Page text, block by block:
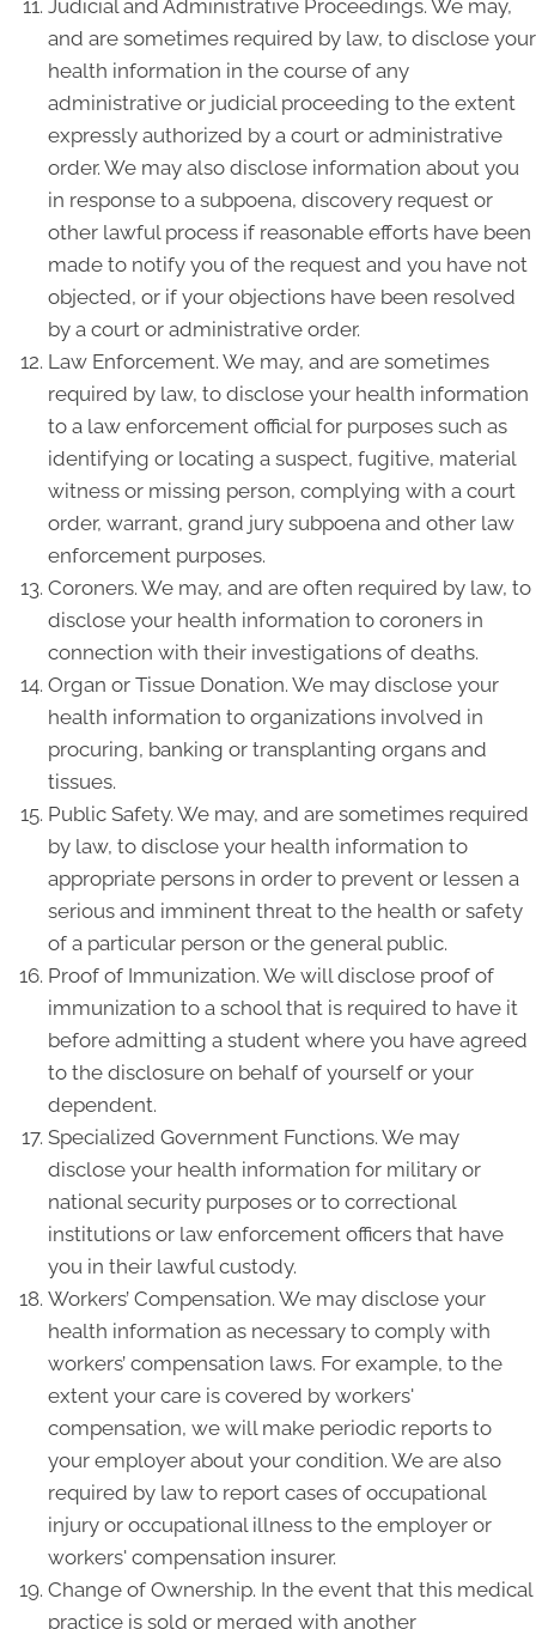
Judicial and Administrative Proceedings. We may,
and are sometimes required by law, to disclose your
health information in the course of any
administrative or judicial proceeding to the extent
expressly authorized by a court or administrative
order. We may also disclose information about you
in response to a subpoena, discovery request or
other lawful process if reasonable efforts have been
made to notify you of the request and you have not
objected, or if your objections have been resolved
by a court or administrative order.
Law Enforcement. We may, and are sometimes
required by law, to disclose your health information
to a law enforcement official for purposes such as
identifying or locating a suspect, fugitive, material
witness or missing person, complying with a court
order, warrant, grand jury subpoena and other law
enforcement purposes.
Coroners. We may, and are often required by law, to
disclose your health information to coroners in
connection with their investigations of deaths.
Organ or Tissue Donation. We may disclose your
health information to organizations involved in
procuring, banking or transplanting organs and
tissues.
Public Safety. We may, and are sometimes required
by law, to disclose your health information to
appropriate persons in order to prevent or lessen a
serious and imminent threat to the health or safety
of a particular person or the general public.
Proof of Immunization. We will disclose proof of
immunization to a school that is required to have it
before admitting a student where you have agreed
to the disclosure on behalf of yourself or your
dependent.
Specialized Government Functions. We may
disclose your health information for military or
national security purposes or to correctional
institutions or law enforcement officers that have
you in their lawful custody.
Workers’ Compensation. We may disclose your
health information as necessary to comply with
workers’ compensation laws. For example, to the
extent your care is covered by workers'
compensation, we will make periodic reports to
your employer about your condition. We are also
required by law to report cases of occupational
injury or occupational illness to the employer or
workers' compensation insurer.
Change of Ownership. In the event that this medical
practice is sold or merged with another